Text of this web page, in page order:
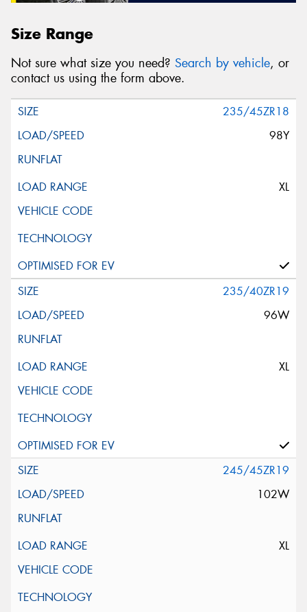
Size Range
Not sure what size you need? Search by vehicle, or
contact us using the form above.
235/45ZR18
98Y
XL
235/40ZR19
96W
XL
245/45ZR19
102W
XL